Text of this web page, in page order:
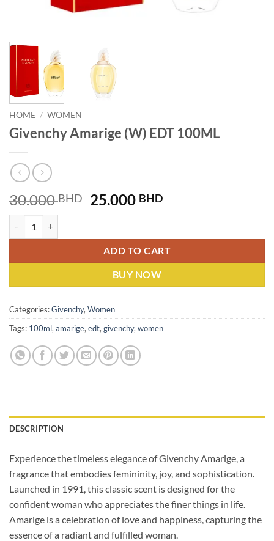
HOME / WOMEN
Givenchy Amarige (W) EDT 100ML
30.000BHD
Original
30.000 BHD.
25.000 BHDCurrent
25.000 BHD.
ADD TO CART
BUY NOW
Categories:Givenchy, Women
Tags: 100ml, amarige, edt, givenchy, women
DESCRIPTION
Experience the timeless elegance of Givenchy Amarige, a
fragrance that embodies femininity, joy, and sophistication.
Launched in 1991, this classic scent is designed for the
confident woman who appreciates the finer things in life.
Amarige is a celebration of love and happiness, capturing the
essence of a radiant and fulfilled woman.